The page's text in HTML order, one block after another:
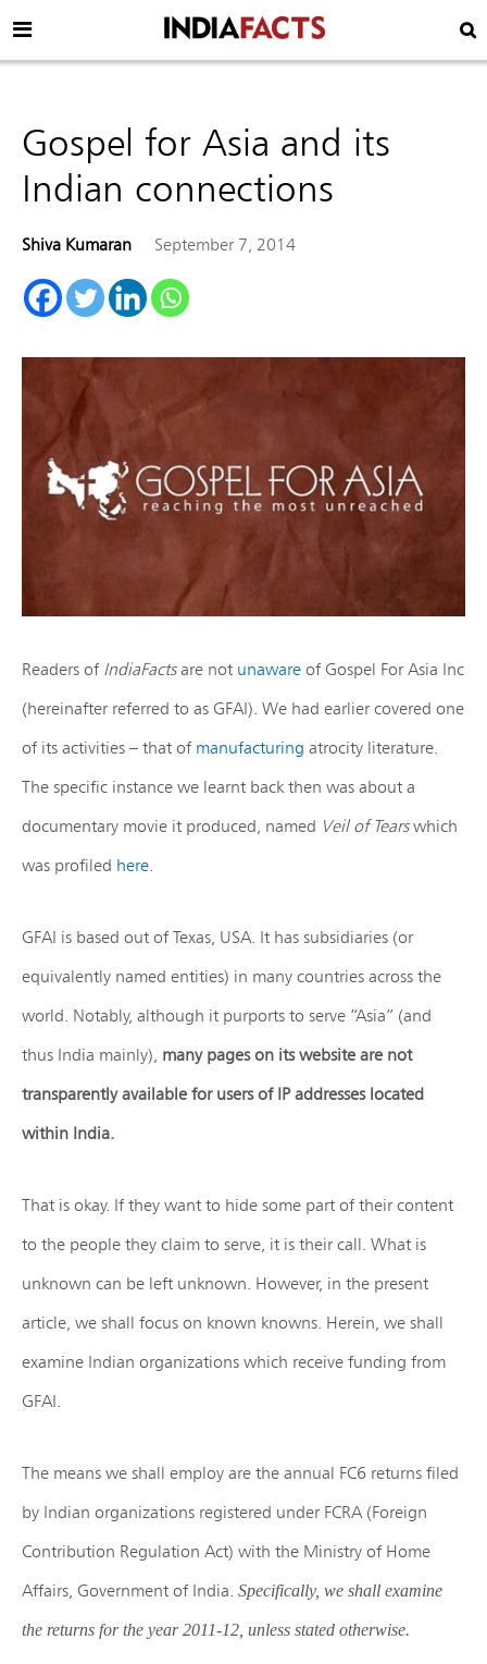
Gospel for Asia and its
Indian connections
Shiva Kumaran September 7, 2014
Readers of IndiaFactsare not unaware of Gospel For Asia Inc
(hereinafter referred to as GFAI). We had earlier covered one
of its activities – that of manufacturing atrocity literature.
The specific instance we learnt back then was about a
documentary movie it produced, named Veil of Tearswhich
was profiled here.
GFAI is based out of Texas, USA. It has subsidiaries (or
equivalently named entities) in many countries across the
world. Notably, although it purports to serve “Asia” (and
thus India mainly), many pages on its website are not
transparently available for users of IP addresses located
within India.
That is okay. If they want to hide some part of their content
to the people they claim to serve, it is their call. What is
unknown can be left unknown. However, in the present
article, we shall focus on known knowns. Herein, we shall
examine Indian organizations which receive funding from
GFAI.
The means we shall employ are the annual FC6 returns filed
by Indian organizations registered under FCRA (Foreign
Contribution Regulation Act) with the Ministry of Home
Affairs, Government of India. Specifically, we shall examine
the returns for the year 2011-12, unless stated otherwise.